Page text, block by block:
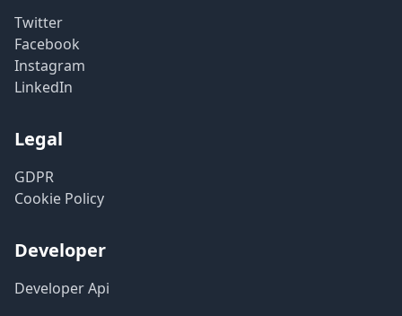
Twitter
Facebook
Instagram
LinkedIn
Legal
GDPR
Cookie Policy
Developer
Developer Api